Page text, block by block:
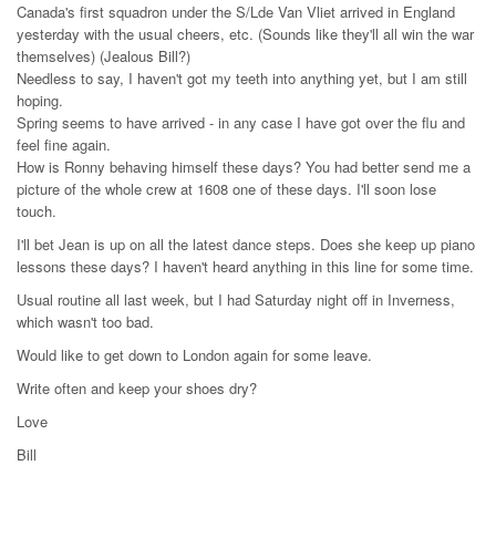
Canada's first squadron under the S/Lde Van Vliet arrived in England
yesterday with the usual cheers, etc. (Sounds like they'll all win the war
themselves) (Jealous Bill?)
Needless to say, I haven't got my teeth into anything yet, but I am still
hoping.
Spring seems to have arrived - in any case I have got over the flu and
feel fine again.
How is Ronny behaving himself these days? You had better send me a
picture of the whole crew at 1608 one of these days. I'll soon lose
touch.
I'll bet Jean is up on all the latest dance steps. Does she keep up piano
lessons these days? I haven't heard anything in this line for some time.
Usual routine all last week, but I had Saturday night off in Inverness,
which wasn't too bad.
Would like to get down to London again for some leave.
Write often and keep your shoes dry?
Love
Bill